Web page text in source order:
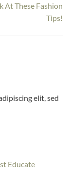
At These Fashion
Tips!
elit, sed
Educate